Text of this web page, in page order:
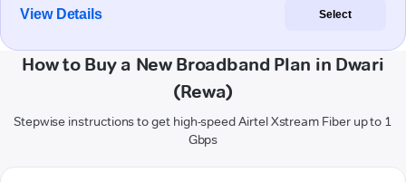
View Details Select
How to Buy a New Broadband Plan in Dwari
(Rewa)
Stepwise instructions to get high-speed Airtel Xstream Fiber up to 1
Gbps